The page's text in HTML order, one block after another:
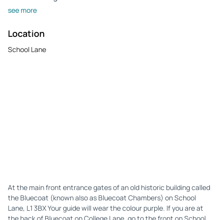
see more
Location
School Lane
At the main front entrance gates of an old historic building called
the Bluecoat (known also as Bluecoat Chambers) on School
Lane, L1 3BX Your guide will wear the colour purple. If you are at
the back of Bluecoat on College Lane, go to the front on School